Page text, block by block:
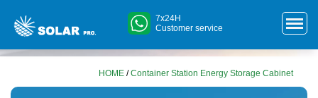
7x24H
Customer service
HOME /Container Station Energy Storage Cabinet